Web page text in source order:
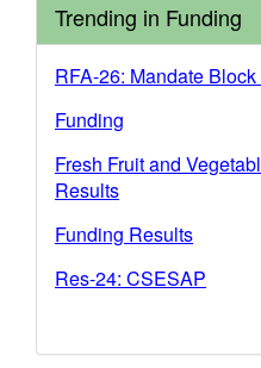
Trending in Funding
RFA-26: Mandate Block
Funding
Fresh Fruit and
Results
Funding Results
Res-24: CSESAP